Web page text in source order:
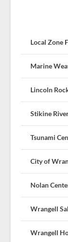
Local Zone
Marine
Lincoln
Stikine
Tsunami
City of
Nolan
Wrangell
Wrangell